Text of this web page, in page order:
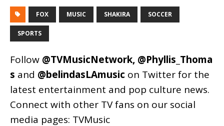
FOX MUSIC SHAKIRA SOCCER
SPORTS
Follow @TVMusicNetwork, @Phyllis_Thoma
s and @belindasLAmusic on Twitter for the
latest entertainment and pop culture news.
Connect with other TV fans on our social
media pages: TVMusic